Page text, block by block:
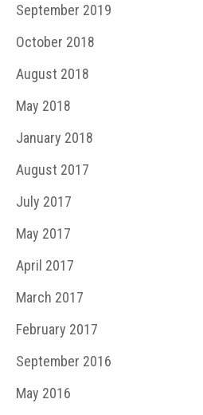
September 2019
October 2018
August 2018
May 2018
January 2018
August 2017
July 2017
May 2017
April 2017
March 2017
February 2017
September 2016
May 2016